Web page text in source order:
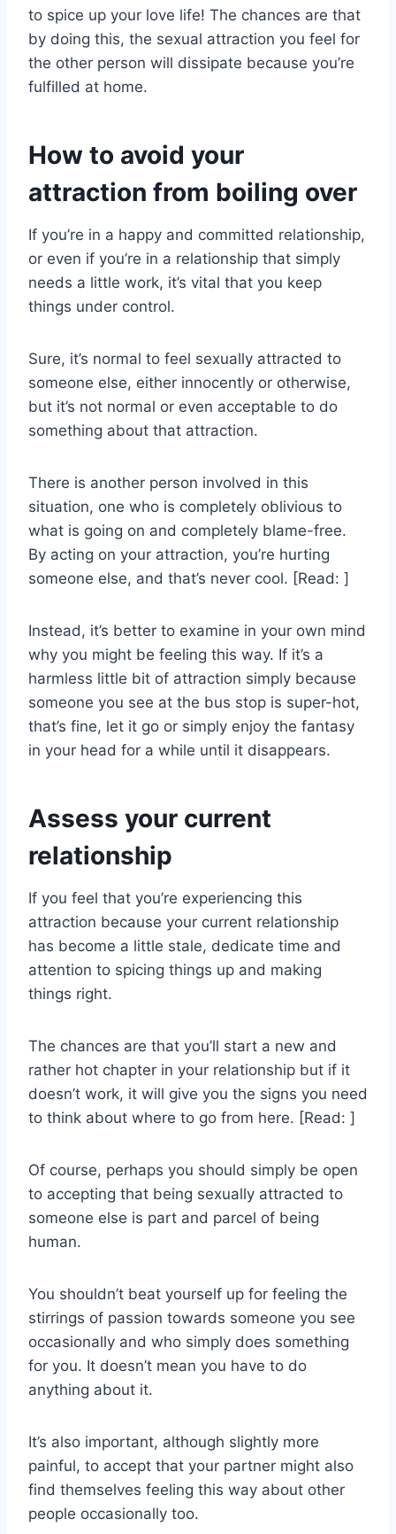
to spice up your love life! The chances are that
by doing this, the sexual attraction you feel for
the other person will dissipate because you’re
fulfilled at home.
How to avoid your
attraction from boiling over
If you’re in a happy and committed relationship,
or even if you’re in a relationship that simply
needs a little work, it’s vital that you keep
things under control.
Sure, it’s normal to feel sexually attracted to
someone else, either innocently or otherwise,
but it’s not normal or even acceptable to do
something about that attraction.
There is another person involved in this
situation, one who is completely oblivious to
what is going on and completely blame-free.
By acting on your attraction, you’re hurting
someone else, and that’s never cool. [Read: ]
Instead, it’s better to examine in your own mind
why you might be feeling this way. If it’s a
harmless little bit of attraction simply because
someone you see at the bus stop is super-hot,
that’s fine, let it go or simply enjoy the fantasy
in your head for a while until it disappears.
Assess your current
relationship
If you feel that you’re experiencing this
attraction because your current relationship
has become a little stale, dedicate time and
attention to spicing things up and making
things right.
The chances are that you’ll start a new and
rather hot chapter in your relationship but if it
doesn’t work, it will give you the signs you need
to think about where to go from here. [Read: ]
Of course, perhaps you should simply be open
to accepting that being sexually attracted to
someone else is part and parcel of being
human.
You shouldn’t beat yourself up for feeling the
stirrings of passion towards someone you see
occasionally and who simply does something
for you. It doesn’t mean you have to do
anything about it.
It’s also important, although slightly more
painful, to accept that your partner might also
find themselves feeling this way about other
people occasionally too.